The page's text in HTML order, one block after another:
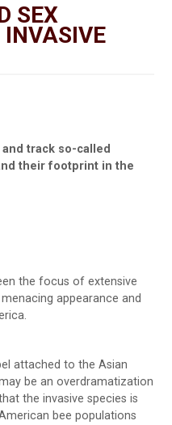
SEX
INVASIVE
track so-called
their footprint in the
the focus of extensive
appearance and
attached to the Asian
be an overdramatization
the invasive species is
bee populations